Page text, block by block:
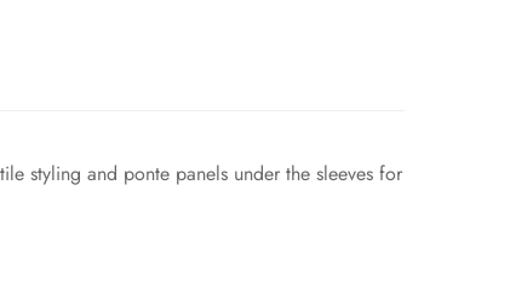
styling and ponte panels under the sleeves for